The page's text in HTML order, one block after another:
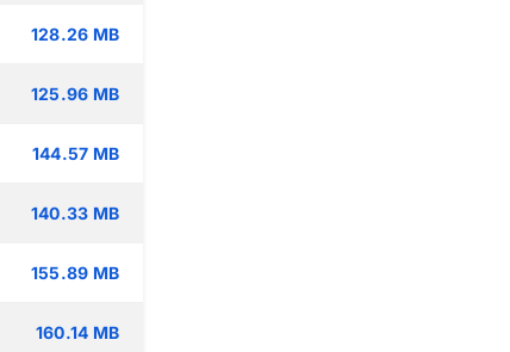
128.26 MB
125.96 MB
144.57 MB
140.33 MB
155.89 MB
160.14 MB